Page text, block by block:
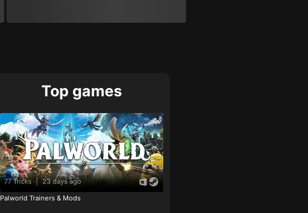
Top games
77 Tricks | 23 days ago
Palworld Trainers & Mods